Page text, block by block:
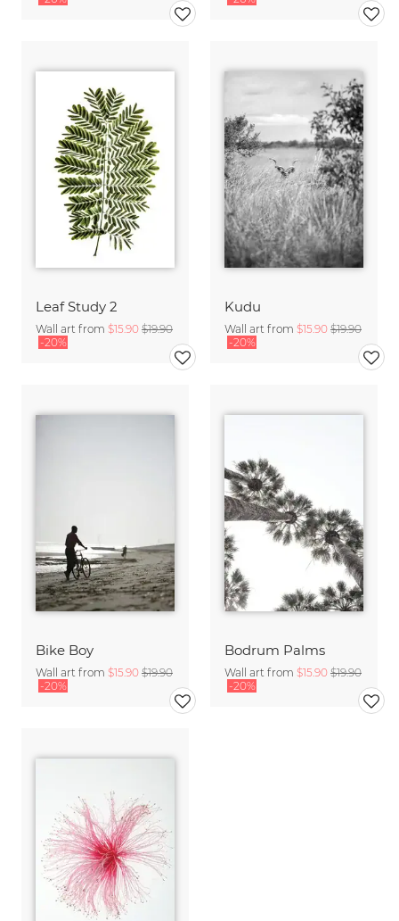
Leaf Study 2
Wall art from $15.90 $19.90
-20%
Kudu
Wall art from $15.90 $19.90
-20%
Bike Boy
Wall art from $15.90 $19.90
-20%
Bodrum Palms
Wall art from $15.90 $19.90
-20%